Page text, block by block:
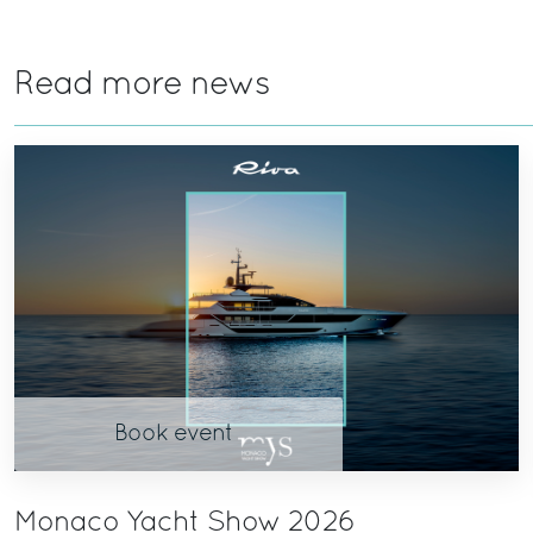
Read more news
Book event
Monaco Yacht Show 2026